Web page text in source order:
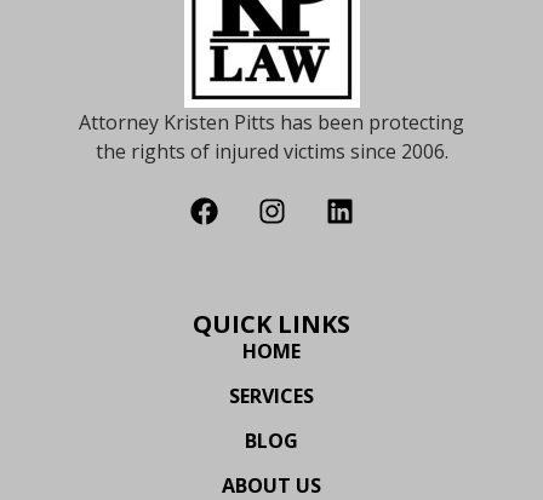
Attorney Kristen Pitts has been protecting
the rights of injured victims since 2006.
QUICK LINKS
HOME
SERVICES
BLOG
ABOUT US